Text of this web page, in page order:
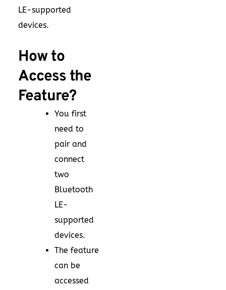
LE-supported
devices.
How to
Access the
Feature?
You first
need to
pair and
connect
two
Bluetooth
LE-
supported
devices.
The feature
can be
accessed